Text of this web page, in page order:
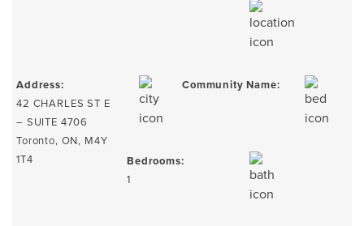
Address:
42 CHARLES ST E
– SUITE 4706
Toronto, ON, M4Y
1T4
Community Name:
Bedrooms:
1